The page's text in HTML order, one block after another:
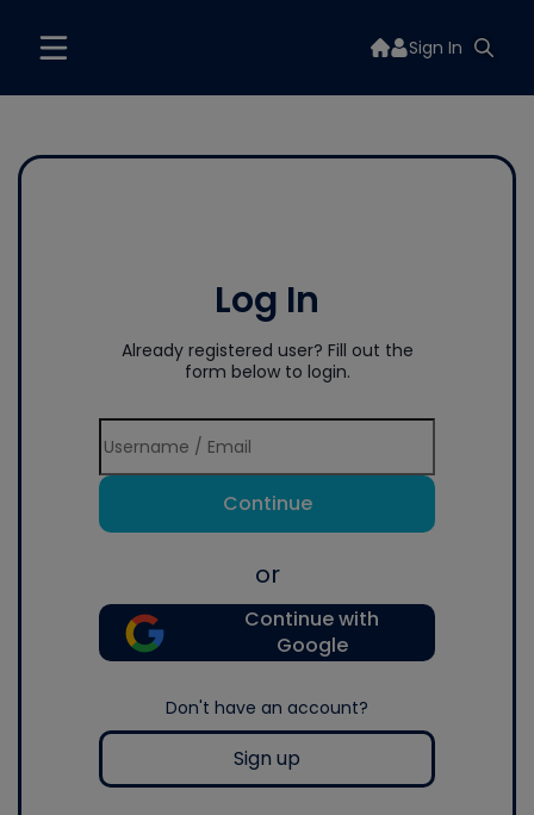
Sign In
Log In
Already registered user? Fill out the
form below to login.
Continue
or
Continue with
Google
Don't have an account?
Sign up